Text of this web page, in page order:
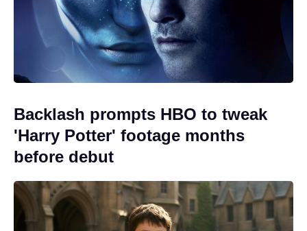
Backlash prompts HBO to tweak
'Harry Potter' footage months
before debut